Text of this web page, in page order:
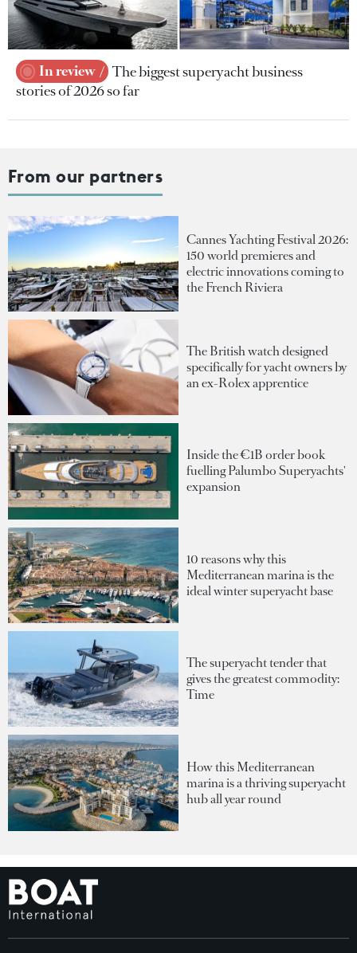
In review
The biggest superyacht business
stories of 2026 so far
From our partners
Cannes Yachting Festival 2026:
150 world premieres and
electric innovations coming to
the French Riviera
The British watch designed
specifically for yacht owners by
an ex-Rolex apprentice
Inside the €1B order book
fuelling Palumbo Superyachts'
expansion
10 reasons why this
Mediterranean marina is the
ideal winter superyacht base
The superyacht tender that
gives the greatest commodity:
Time
How this Mediterranean
marina is a thriving superyacht
hub all year round